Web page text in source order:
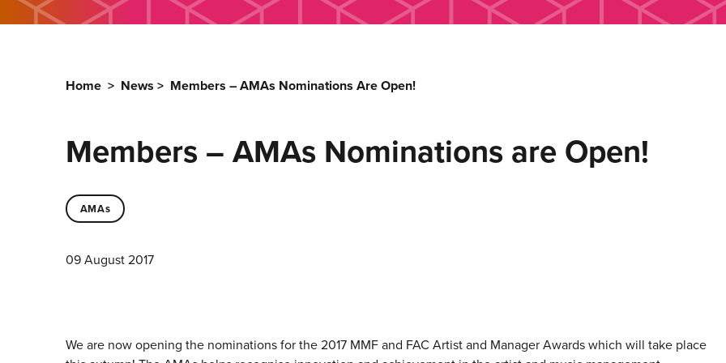
Home > News > Members – AMAs Nominations Are Open!
Members – AMAs Nominations are Open!
AMAs
09 August 2017
We are now opening the nominations for the 2017 MMFand FAC Artist and Manager Awards which will take place